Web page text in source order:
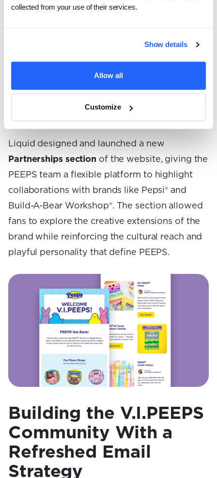
collected from your use of their services.
Show details
Allow all
Customize
edition beverage collaborations to playful
Liquid designed and launched a new
Partnerships section of the website, giving the
PEEPS team a flexible platform to highlight
collaborations with brands like Pepsi® and
Build-A-Bear Workshop®. The section allowed
fans to explore the creative extensions of the
brand while reinforcing the cultural reach and
playful personality that define PEEPS.
Building the V.I.PEEPS
Community With a
Refreshed Email
Strategy